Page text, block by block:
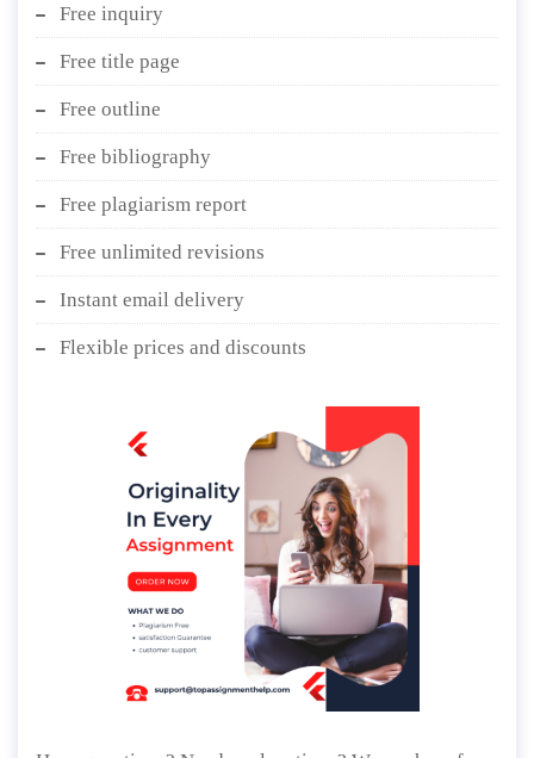
Free inquiry
Free title page
Free outline
Free bibliography
Free plagiarism report
Free unlimited revisions
Instant email delivery
Flexible prices and discounts